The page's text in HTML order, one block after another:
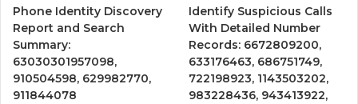
Phone Identity Discovery
Report and Search
Summary:
63030301957098,
910504598, 629982770,
911844078
Identify Suspicious Calls
With Detailed Number
Records: 6672809200,
633176463, 686751749,
722198923, 1143503202,
983228436, 943413922,